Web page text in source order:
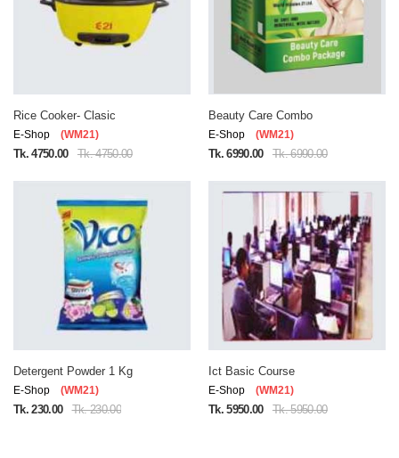
Rice Cooker- Clasic
E-Shop (WM21)
Tk. 4750.00 Tk. 4750.00
Beauty Care Combo
E-Shop (WM21)
Tk. 6990.00 Tk. 6990.00
Detergent Powder 1 Kg
E-Shop (WM21)
Tk. 230.00 Tk. 230.00
Ict Basic Course
E-Shop (WM21)
Tk. 5950.00 Tk. 5950.00